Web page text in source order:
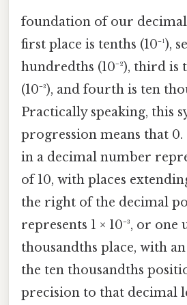
foundation of our
first place is tenths (10⁻¹),
hundredths (10⁻²), third is
(10⁻³), and fourth is ten
Practically speaking, this
progression means that
in a decimal number
of 10, with places
the right of the decimal
represents 1 × 10⁻³, or
thousandths place, with
the ten thousandths
precision to that decimal